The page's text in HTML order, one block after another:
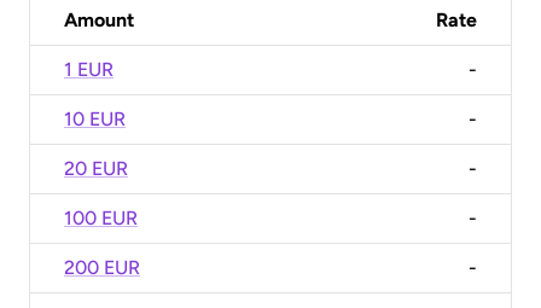
Amount Rate
1 EUR -
10 EUR -
20 EUR -
100 EUR -
200 EUR -